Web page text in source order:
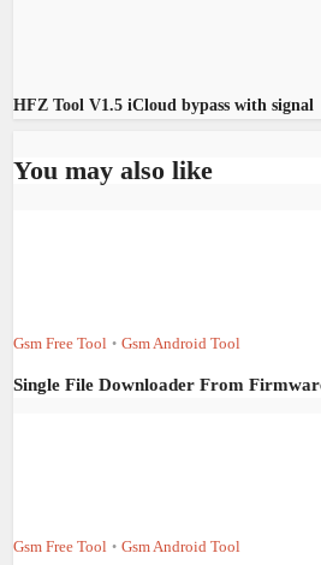
HFZ Tool V1.5 iCloud bypass with signal
You may also like
Gsm Free Tool • Gsm Android Tool
Single File Downloader From
Gsm Free Tool • Gsm Android Tool